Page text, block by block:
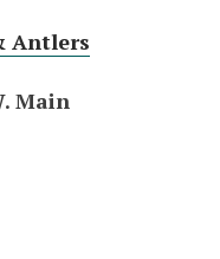
Antlers
Main